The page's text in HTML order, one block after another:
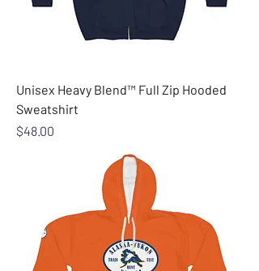
Unisex Heavy Blend™ Full Zip Hooded
Sweatshirt
Price
$48.00